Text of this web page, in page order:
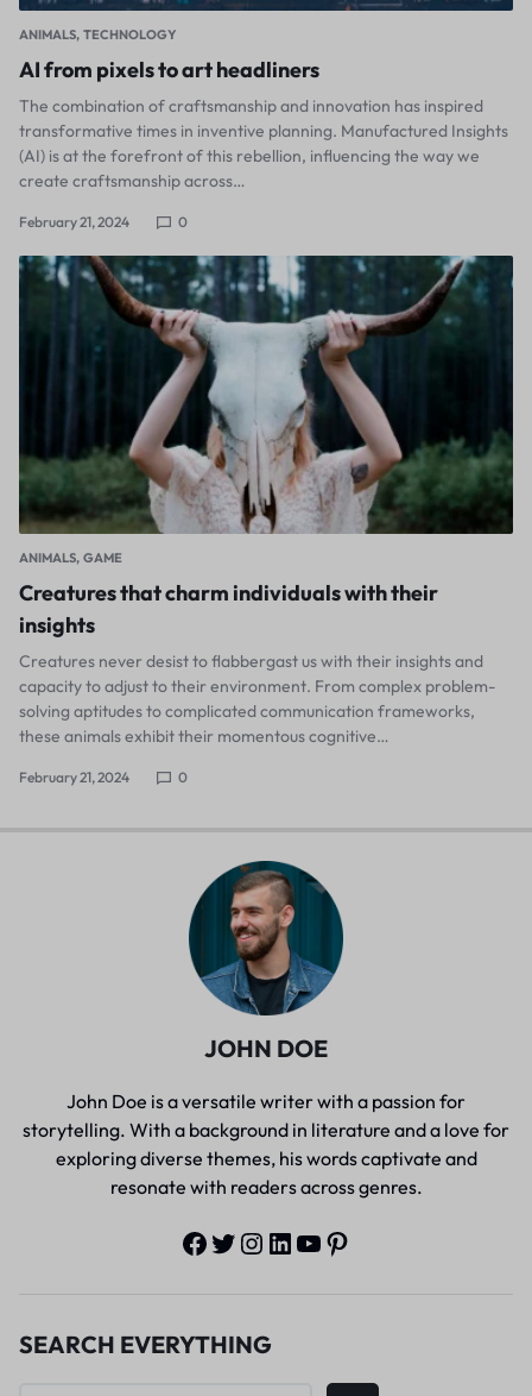
ANIMALS TECHNOLOGY
AI from pixels to art headliners
The combination of craftsmanship and innovation has inspired
transformative times in inventive planning. Manufactured Insights
(AI) is at the forefront of this rebellion, influencing the way we
create craftsmanship across…
February 21, 2024 0
ANIMALS GAME
Creatures that charm individuals with their
insights
Creatures never desist to flabbergast us with their insights and
capacity to adjust to their environment. From complex problem-
solving aptitudes to complicated communication frameworks,
these animals exhibit their momentous cognitive…
February 21, 2024 0
JOHN DOE
John Doe is a versatile writer with a passion for
storytelling. With a background in literature and a love for
exploring diverse themes, his words captivate and
resonate with readers across genres.
SEARCH EVERYTHING